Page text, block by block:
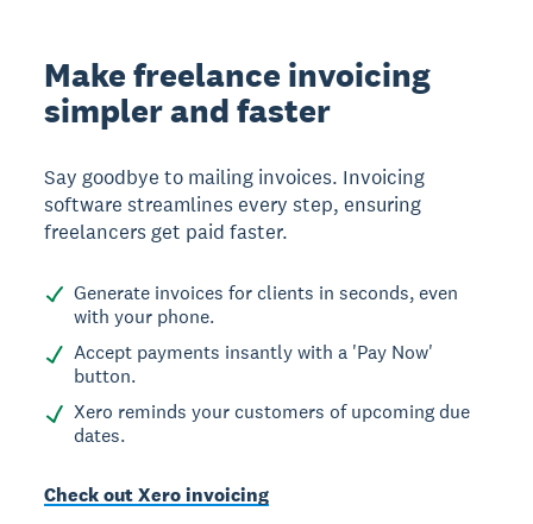
Make freelance invoicing
simpler and faster
Say goodbye to mailing invoices. Invoicing
software streamlines every step, ensuring
freelancers get paid faster.
Generate invoices for clients in seconds, even
with your phone.
Accept payments insantly with a 'Pay Now'
button.
Xero reminds your customers of upcoming due
dates.
Check out Xero invoicing